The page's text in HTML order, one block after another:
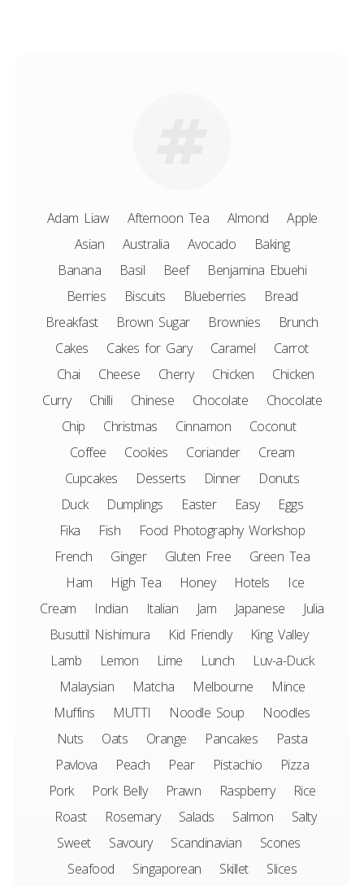
Adam Liaw Afternoon Tea Almond
Apple
Asian
Australia Avocado
Baking
Banana
Basil Beef
Benjamina Ebuehi
Berries
Biscuits Blueberries
Bread
Breakfast
Brown Sugar Brownies
Brunch
Cakes
Cakes for Gary Caramel
Carrot
Chai
Cheese Cherry Chicken
Chicken
Curry
Chilli Chinese Chocolate
Chocolate
Chip
Christmas Cinnamon
Coconut
Coffee
Cookies Coriander
Cream
Cupcakes
Desserts Dinner
Donuts
Duck
Dumplings Easter Easy
Eggs
Fika
Fish
Food Photography Workshop
French
Ginger Gluten Free
Green Tea
Ham
High Tea Honey Hotels
Ice
Cream
Indian Italian Jam Japanese
Julia
Busuttil Nishimura
Kid Friendly
King Valley
Lamb
Lemon Lime Lunch
Luv-a-Duck
Malaysian
Matcha Melbourne
Mince
Muffins
MUTTI Noodle Soup
Noodles
Nuts
Oats Orange Pancakes
Pasta
Pavlova
Peach Pear Pistachio
Pizza
Pork
Pork Belly Prawn Raspberry
Rice
Roast
Rosemary Salads Salmon
Salty
Sweet
Savoury Scandinavian
Scones
Seafood
Singaporean Skillet
Slices